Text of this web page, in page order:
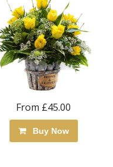
From £45.00
Buy Now